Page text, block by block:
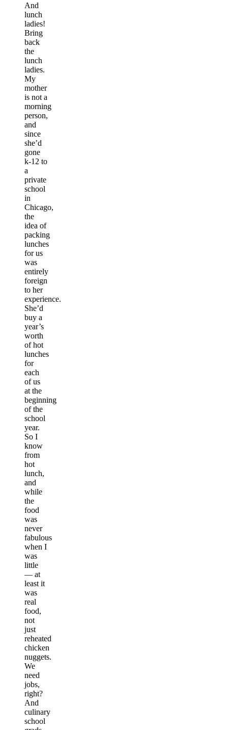
And
lunch
ladies!
Bring
back
the
lunch
ladies.
My
mother
is not a
morning
person,
and
since
she’d
gone
k-12 to
a
private
school
in
Chicago,
the
idea of
packing
lunches
for us
was
entirely
foreign
to her
experience.
She’d
buy a
year’s
worth
of hot
lunches
for
each
of us
at the
beginning
of the
school
year.
So I
know
from
hot
lunch,
and
while
the
food
was
never
fabulous
when I
was
little
— at
least it
was
real
food,
not
just
reheated
chicken
nuggets.
We
need
jobs,
right?
And
culinary
school